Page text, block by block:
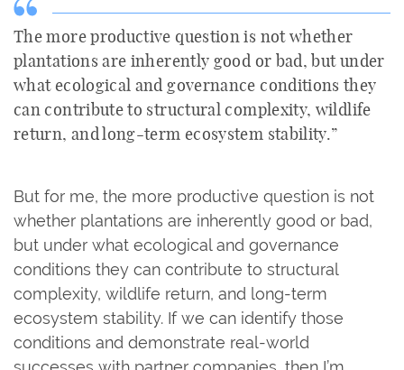
The more productive question is not whether
plantations are inherently good or bad, but under
what ecological and governance conditions they
can contribute to structural complexity, wildlife
return, and long-term ecosystem stability.”
But for me, the more productive question is not
whether plantations are inherently good or bad,
but under what ecological and governance
conditions they can contribute to structural
complexity, wildlife return, and long-term
ecosystem stability. If we can identify those
conditions and demonstrate real-world